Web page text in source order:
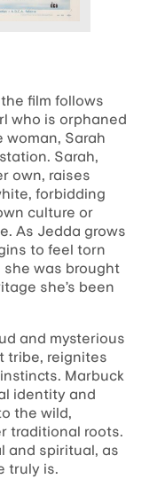
film follows
who is orphaned
Sarah
Sarah,
own, raises
forbidding
culture or
As Jedda grows
to feel torn
she was brought
she’s been
and mysterious
tribe, reignites
Marbuck
identity and
the wild,
traditional roots.
and spiritual, as
truly is.